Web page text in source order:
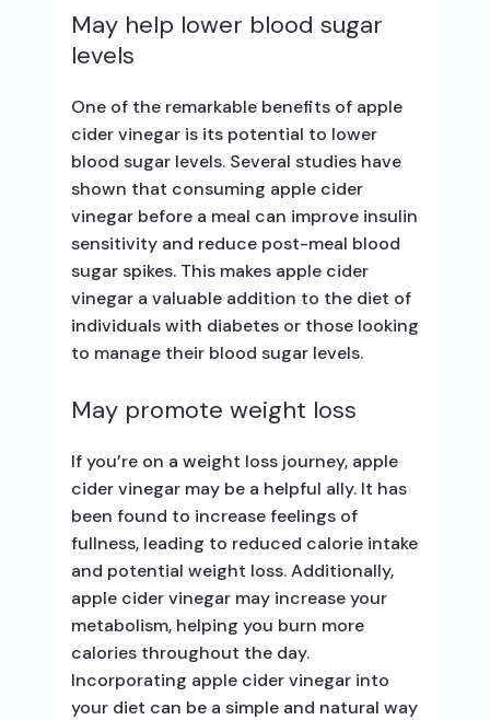
May help lower blood sugar
levels
One of the remarkable benefits of apple
cider vinegar is its potential to lower
blood sugar levels. Several studies have
shown that consuming apple cider
vinegar before a meal can improve insulin
sensitivity and reduce post-meal blood
sugar spikes. This makes apple cider
vinegar a valuable addition to the diet of
individuals with diabetes or those looking
to manage their blood sugar levels.
May promote weight loss
If you’re on a weight loss journey, apple
cider vinegar may be a helpful ally. It has
been found to increase feelings of
fullness, leading to reduced calorie intake
and potential weight loss. Additionally,
apple cider vinegar may increase your
metabolism, helping you burn more
calories throughout the day.
Incorporating apple cider vinegar into
your diet can be a simple and natural way